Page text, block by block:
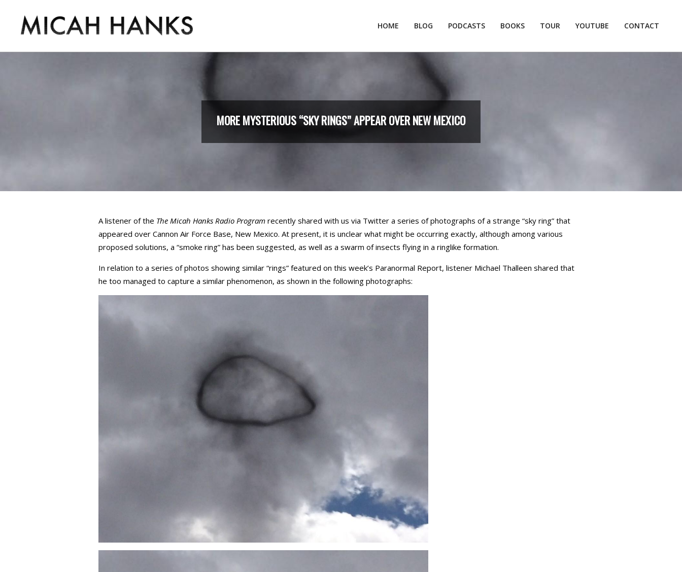
content
MICAH
HOME BLOG PODCASTS BOOKS TOUR YOUTUBE CONTACT
MORE MYSTERIOUS “SKY RINGS” APPEAR OVER NEW MEXICO
A listener of the The Micah Hanks Radio Programrecently shared with us via Twitter a series of photographs of a strange “sky ring” that
appeared over Cannon Air Force Base, New Mexico. At present, it is unclear what might be occurring exactly, although among various
proposed solutions, a “smoke ring” has been suggested, as well as a swarm of insects flying in a ringlike formation.
In relation to a series of photos showing similar “rings” featured on this week’s Paranormal Report, listener Michael Thalleen shared that
he too managed to capture a similar phenomenon, as shown in the following photographs: